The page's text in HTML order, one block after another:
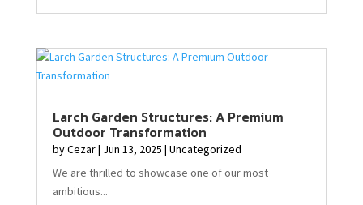
Larch Garden Structures: A Premium
Outdoor Transformation
byCezar| Jun 13, 2025 | Uncategorized
We are thrilled to showcase one of our most
ambitious...